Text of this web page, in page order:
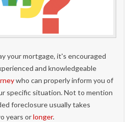
your mortgage, it's encouraged
and knowledgeable
who can properly inform you of
specific situation. Not to mention
foreclosure usually takes
years orlonger.